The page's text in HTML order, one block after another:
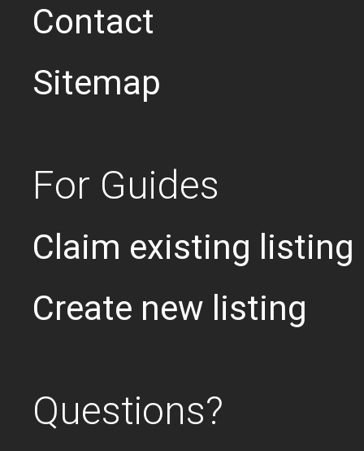
Contact
Sitemap
For Guides
Claim existing listing
Create new listing
Questions?